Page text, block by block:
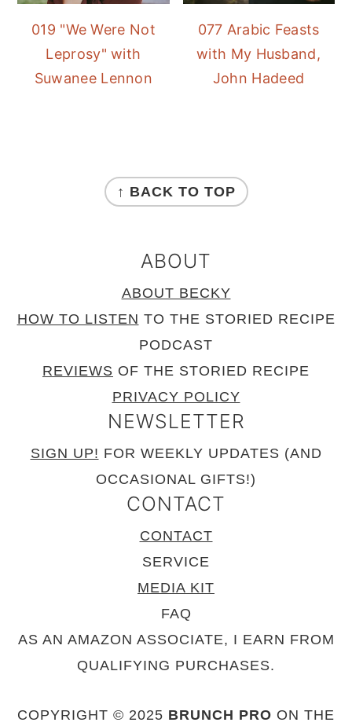
019 "We Were Not
Leprosy" with
Suwanee Lennon
077 Arabic Feasts
with My Husband,
John Hadeed
↑ BACK TO TOP
ABOUT
ABOUT BECKY
HOW TO LISTEN TO THE STORIED RECIPE
PODCAST
REVIEWS OF THE STORIED RECIPE
PRIVACY POLICY
NEWSLETTER
SIGN UP! FOR WEEKLY UPDATES (AND
OCCASIONAL GIFTS!)
CONTACT
CONTACT
SERVICE
MEDIA KIT
FAQ
AS AN AMAZON ASSOCIATE, I EARN FROM
QUALIFYING PURCHASES.
COPYRIGHT © 2025 BRUNCH PRO ON THE